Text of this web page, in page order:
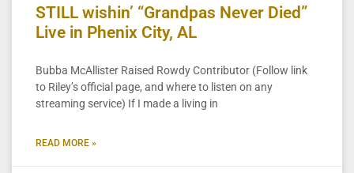
STILL wishin’ “Grandpas Never Died”
Live in Phenix City, AL
Bubba McAllister Raised Rowdy Contributor (Follow link
to Riley’s official page, and where to listen on any
streaming service) If I made a living in
READ MORE »